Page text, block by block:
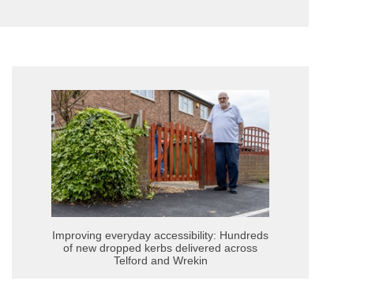
Improving everyday accessibility: Hundreds
of new dropped kerbs delivered across
Telford and Wrekin